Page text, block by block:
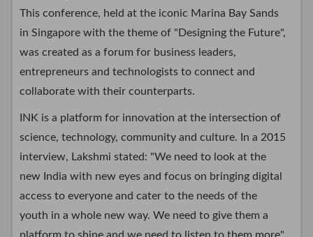
This conference, held at the iconic Marina Bay Sands
in Singapore with the theme of "Designing the Future",
was created as a forum for business leaders,
entrepreneurs and technologists to connect and
collaborate with their counterparts.
INK is a platform for innovation at the intersection of
science, technology, community and culture. In a 2015
interview, Lakshmi stated: "We need to look at the
new India with new eyes and focus on bringing digital
access to everyone and cater to the needs of the
youth in a whole new way. We need to give them a
platform to shine and we need to listen to them more".